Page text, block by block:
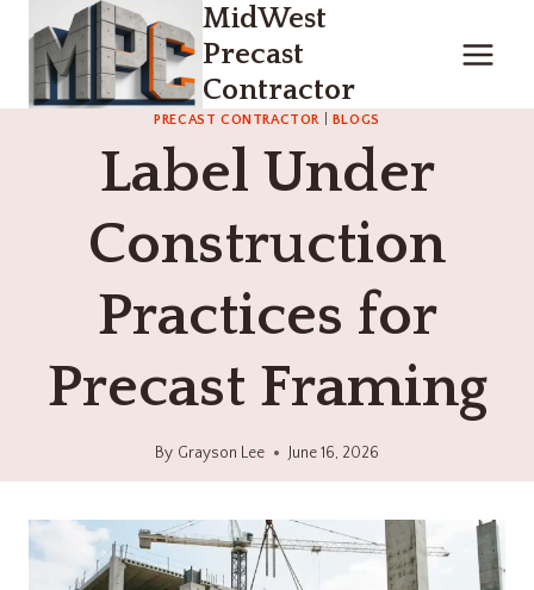
content
MidWest
Precast
Contractor
PRECAST CONTRACTOR| BLOGS
Label Under
Construction
Practices for
Precast Framing
By Grayson Lee June 16, 2026